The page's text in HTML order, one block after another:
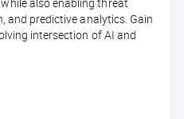
also enabling threat
and predictive analytics. Gain
intersection of AI and